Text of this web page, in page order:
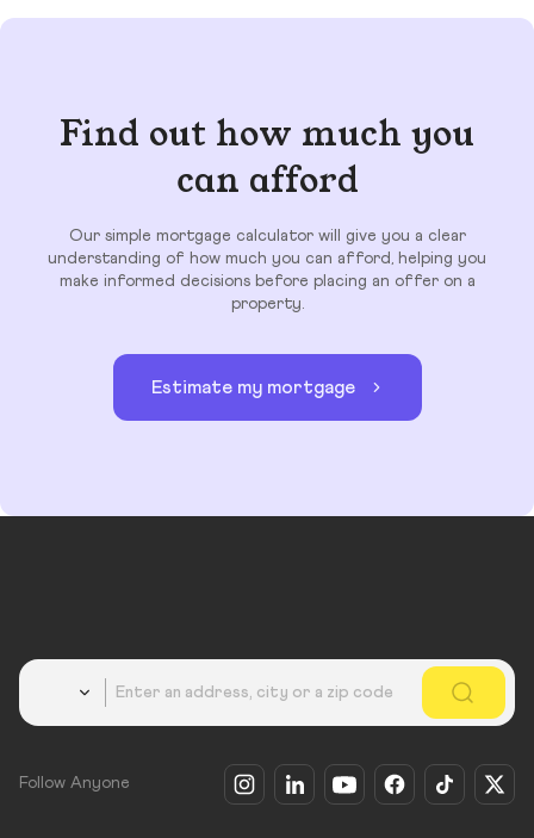
Find out how much you
can afford
Our simple mortgage calculator will give you a clear
understanding of how much you can afford, helping you
make informed decisions before placing an offer on a
property.
Estimate my mortgage
Follow Anyone